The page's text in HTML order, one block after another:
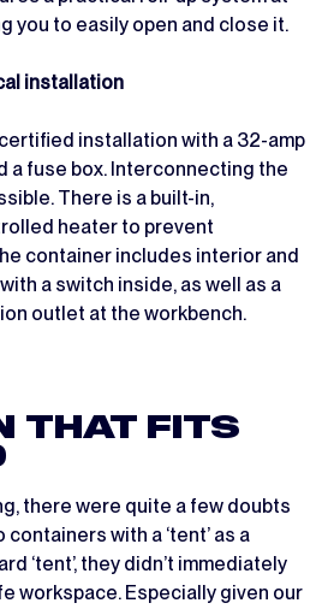
you to easily open and close it.
installation
installation with a 32-amp
a fuse box. Interconnecting the
There is a built-in,
heater to prevent
container includes interior and
a switch inside, as well as a
outlet at the workbench.
THAT FITS
there were quite a few doubts
with a ‘tent’ as a
‘tent’, they didn’t immediately
workspace. Especially given our